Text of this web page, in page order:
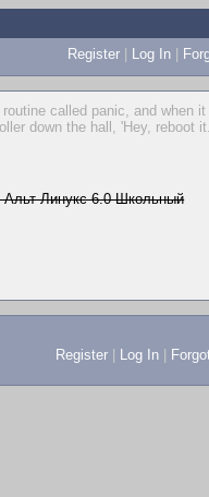
Register | Log In |
called panic, and when
down the hall, 'Hey, reboot
Линукс 6.0 Школьный
Register Log In